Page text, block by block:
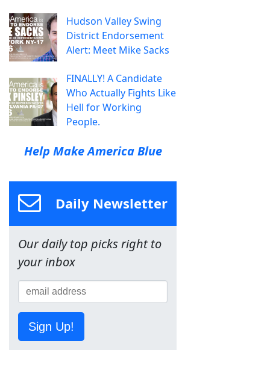
Hudson Valley Swing
District Endorsement
Alert: Meet Mike Sacks
FINALLY! A Candidate
Who Actually Fights Like
Hell for Working
People.
Help Make America Blue
Daily Newsletter
Our daily top picks right to
your inbox
Sign Up!